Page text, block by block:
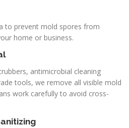
to prevent mold spores from
home or business.
antimicrobial cleaning
tools, we remove all visible mold
work carefully to avoid cross-